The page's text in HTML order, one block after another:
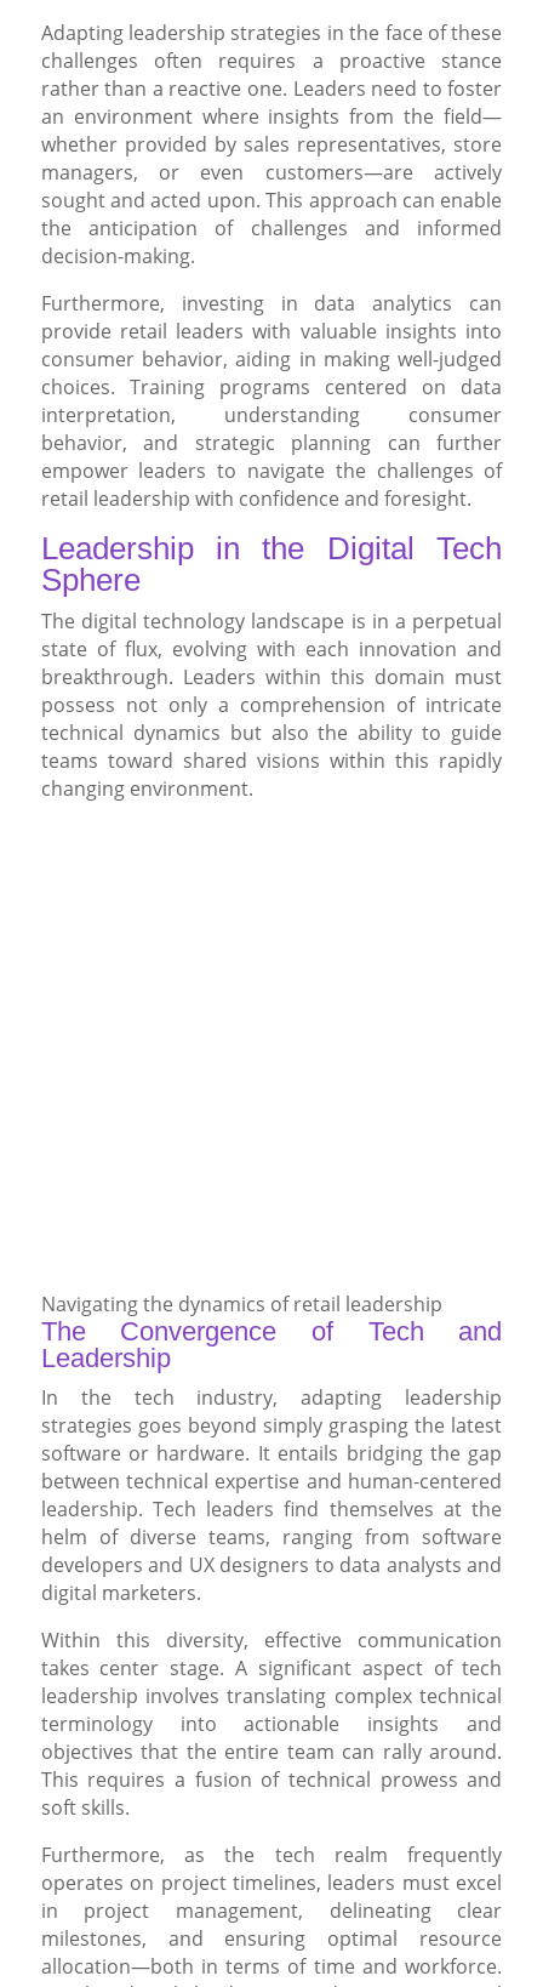
Adapting leadership strategies in the face of these
challenges often requires a proactive stance
rather than a reactive one. Leaders need to foster
an environment where insights from the field—
whether provided by sales representatives, store
managers, or even customers—are actively
sought and acted upon. This approach can enable
the anticipation of challenges and informed
decision-making.
Furthermore, investing in data analytics can
provide retail leaders with valuable insights into
consumer behavior, aiding in making well-judged
choices. Training programs centered on data
interpretation, understanding consumer
behavior, and strategic planning can further
empower leaders to navigate the challenges of
retail leadership with confidence and foresight.
Leadership in the Digital Tech
Sphere
The digital technology landscape is in a perpetual
state of flux, evolving with each innovation and
breakthrough. Leaders within this domain must
possess not only a comprehension of intricate
technical dynamics but also the ability to guide
teams toward shared visions within this rapidly
changing environment.
Navigating the dynamics of retail leadership
The Convergence of Tech and
Leadership
In the tech industry, adapting leadership
strategies goes beyond simply grasping the latest
software or hardware. It entails bridging the gap
between technical expertise and human-centered
leadership. Tech leaders find themselves at the
helm of diverse teams, ranging from software
developers and UX designers to data analysts and
digital marketers.
Within this diversity, effective communication
takes center stage. A significant aspect of tech
leadership involves translating complex technical
terminology into actionable insights and
objectives that the entire team can rally around.
This requires a fusion of technical prowess and
soft skills.
Furthermore, as the tech realm frequently
operates on project timelines, leaders must excel
in project management, delineating clear
milestones, and ensuring optimal resource
allocation—both in terms of time and workforce.